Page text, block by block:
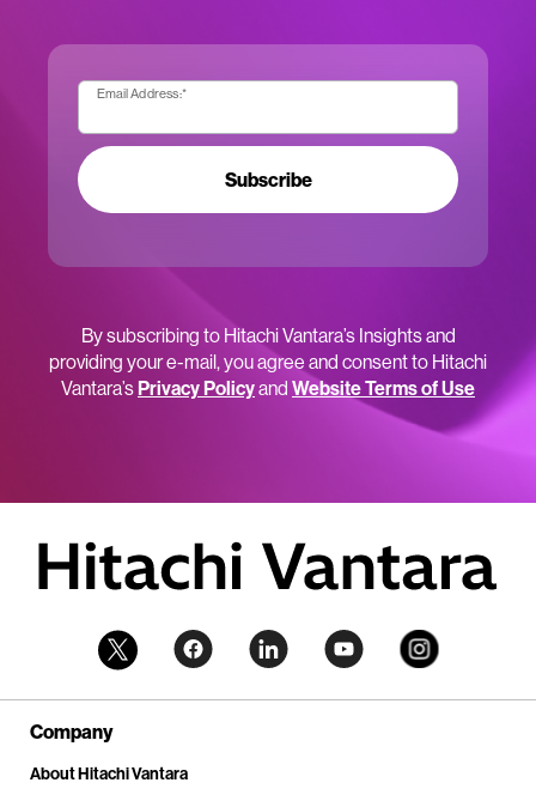
Email Address:*
Subscribe
By subscribing to Hitachi Vantara’s Insights and
providing your e-mail, you agree and consent to Hitachi
Vantara’sPrivacy Policyand Website Terms of Use
Company
About Hitachi Vantara